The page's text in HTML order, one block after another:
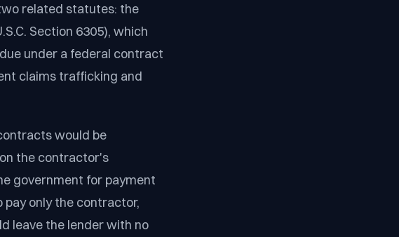
related statutes: the
Section 6305), which
under a federal contract
claims trafficking and
would be
the contractor's
government for payment
only the contractor,
leave the lender with no